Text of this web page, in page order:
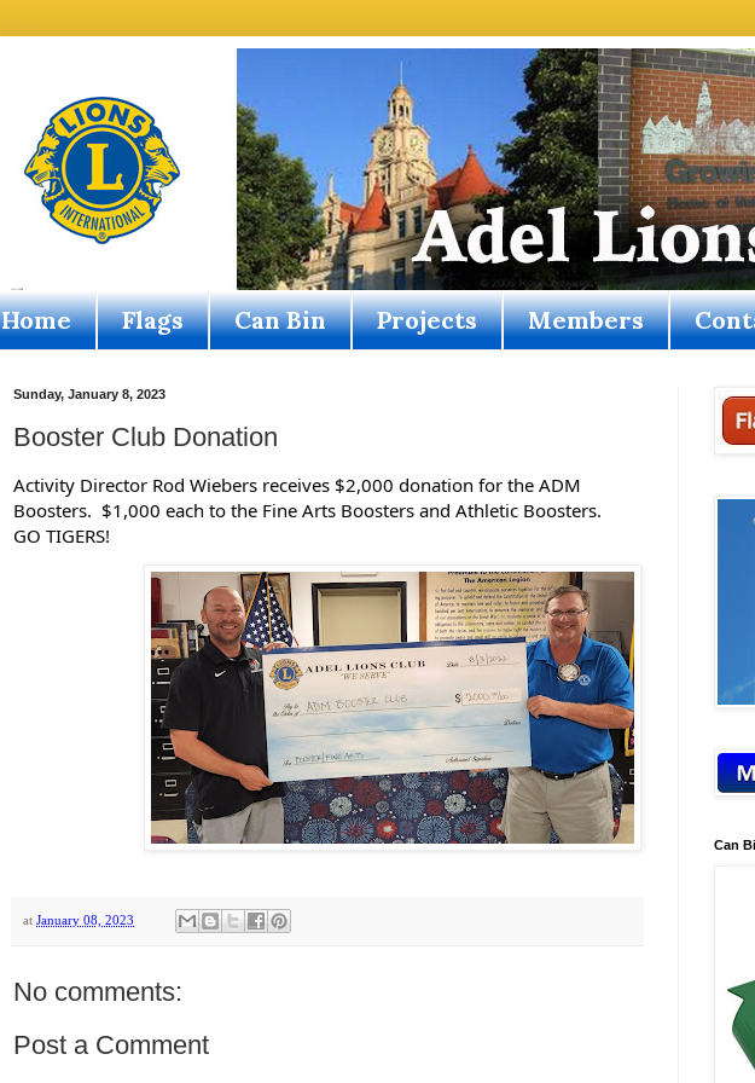
Home Flags Can Bin Projects Members
Sunday, January 8, 2023
Booster Club Donation
Activity Director Rod Wiebers receives $2,000 donation for the ADM
Boosters.  $1,000 each to the Fine Arts Boosters and Athletic Boosters.
GO TIGERS!
at January 08, 2023
No comments:
Post a Comment
Can